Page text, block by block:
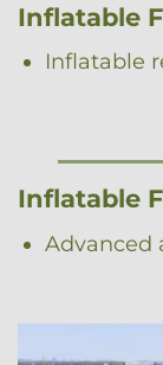
Inflatable
Inflatable
Inflatable
Advanced